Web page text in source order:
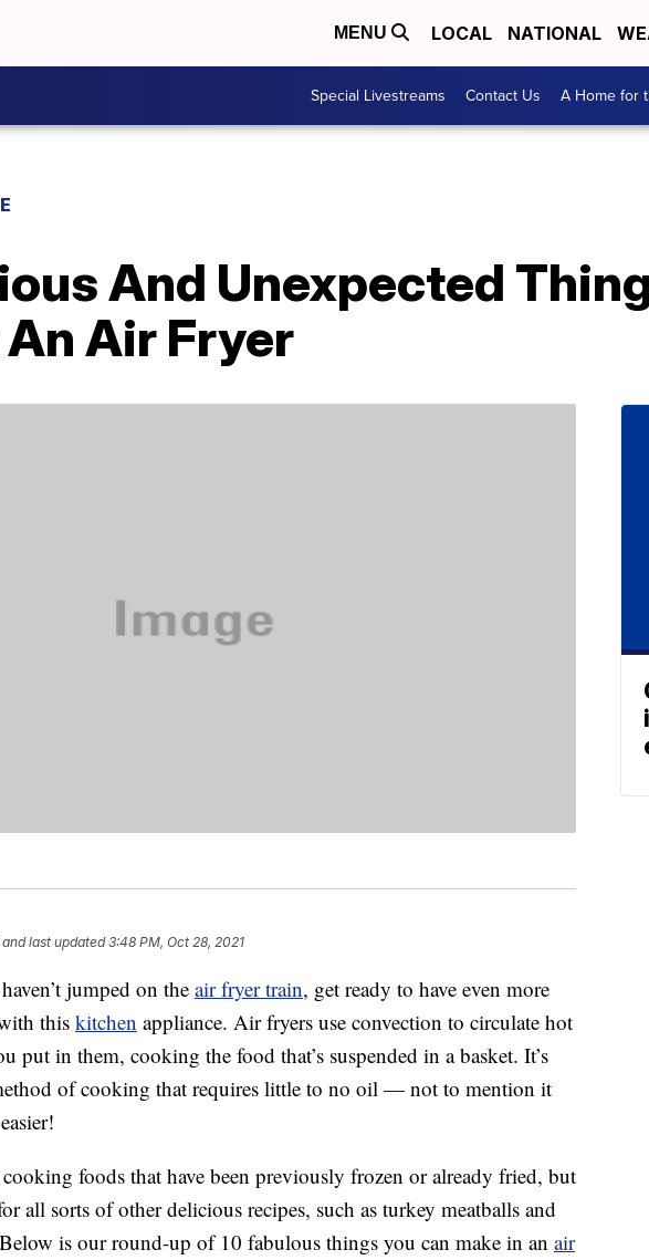
MENU LOCAL NATIONAL
Special Livestreams Contact Us A Home for
And Unexpected
Air Fryer
and last updated 3:48 PM, Oct 28, 2021
jumped on the air fryer train, get ready to have even more
thiskitchen appliance. Air fryers use convection to circulate hot
put in them, cooking the food that’s suspended in a basket. It’s
of cooking that requires little to no oil — not to mention it
foods that have been previously frozen or already fried, but
all sorts of other delicious recipes, such as turkey meatballs and
Below is our round-up of 10 fabulous things you can make in an air